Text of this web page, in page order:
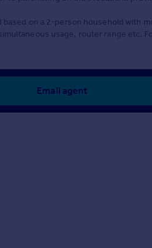
based on a 2-person household with
usage, router range etc.
Email agent